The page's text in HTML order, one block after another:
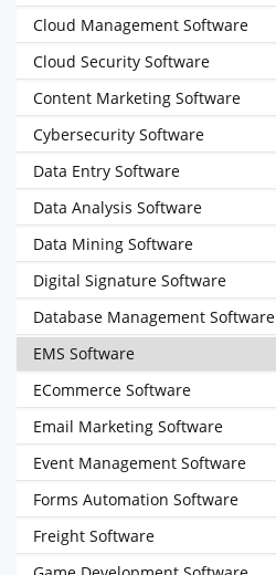
Cloud Management Software
Cloud Security Software
Content Marketing Software
Cybersecurity Software
Data Entry Software
Data Analysis Software
Data Mining Software
Digital Signature Software
Database Management Software
EMS Software
ECommerce Software
Email Marketing Software
Event Management Software
Forms Automation Software
Freight Software